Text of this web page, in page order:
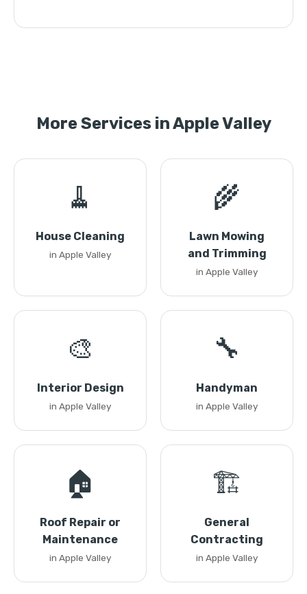
More Services in Apple Valley
🧹
House Cleaning
in Apple Valley
🌾
Lawn Mowing
and Trimming
in Apple Valley
🎨
Interior Design
in Apple Valley
🔧
Handyman
in Apple Valley
🏠
Roof Repair or
Maintenance
in Apple Valley
🏗️
General
Contracting
in Apple Valley